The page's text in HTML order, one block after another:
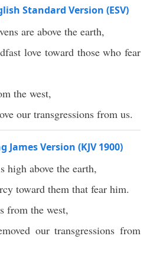
Standard Version (ESV)
are above the earth,
love toward those who fear
the west,
our transgressions from us.
James Version (KJV 1900)
high above the earth,
toward them that fear him.
from the west,
our transgressions from